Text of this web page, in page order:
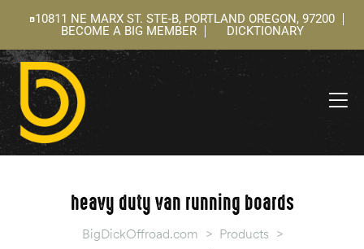
10811 NE MARX ST. STE-B, PORTLAND OREGON, 97200
BECOME A BIG MEMBER
DICKTIONARY
heavy duty van running boards
BigDickOffroad.com > Products >